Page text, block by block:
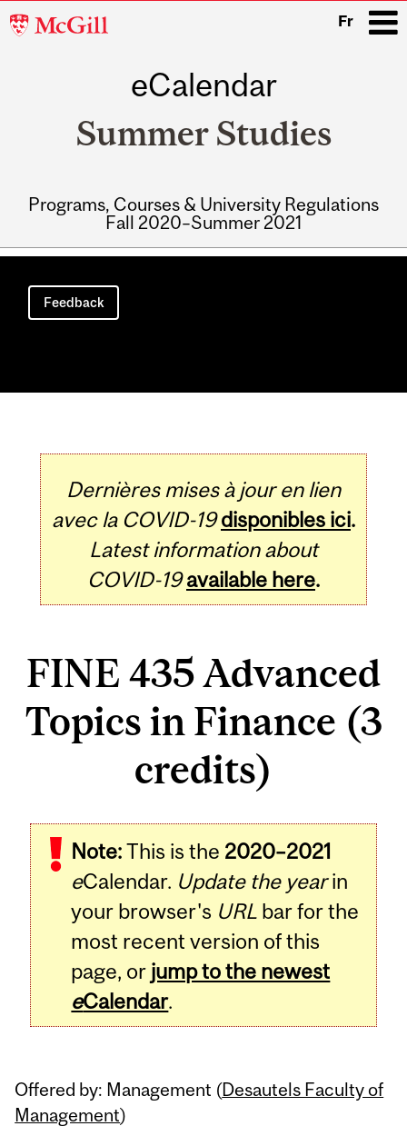
McGill
Fr
eCalendar
Summer Studies
Programs, Courses & University Regulations
Fall 2020–Summer 2021
Main
navigation
Feedback
Dernières mises à jour en lien
avec la COVID-19 disponibles ici.
Latest information about
COVID-19 available here.
FINE 435 Advanced
Topics in Finance (3
credits)
Note:This is the 2020–2021
eCalendar. Update the yearin
your browser's URL bar for the
most recent version of this
page, or jump to the newest
eCalendar.
Offered by: Management (Desautels Faculty of
Management)
Related
Content